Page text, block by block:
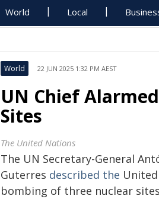
World Local
World 22 JUN 2025 1:32 PM AEST
UN Chief
Sites
The United Nations
The UN Secretary-General
Guterres described the
bombing of three nuclear